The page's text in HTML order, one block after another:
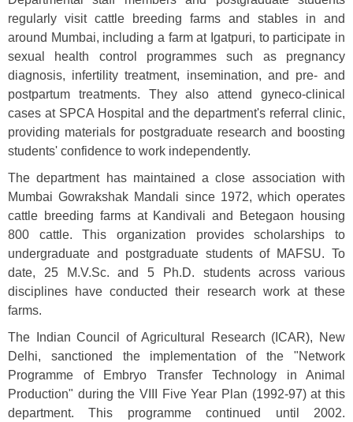
regularly visit cattle breeding farms and stables in and
around Mumbai, including a farm at Igatpuri, to participate in
sexual health control programmes such as pregnancy
diagnosis, infertility treatment, insemination, and pre- and
postpartum treatments. They also attend gyneco-clinical
cases at SPCA Hospital and the department's referral clinic,
providing materials for postgraduate research and boosting
students' confidence to work independently.
The department has maintained a close association with
Mumbai Gowrakshak Mandali since 1972, which operates
cattle breeding farms at Kandivali and Betegaon housing
800 cattle. This organization provides scholarships to
undergraduate and postgraduate students of MAFSU. To
date, 25 M.V.Sc. and 5 Ph.D. students across various
disciplines have conducted their research work at these
farms.
The Indian Council of Agricultural Research (ICAR), New
Delhi, sanctioned the implementation of the "Network
Programme of Embryo Transfer Technology in Animal
Production" during the VIII Five Year Plan (1992-97) at this
department. This programme continued until 2002.